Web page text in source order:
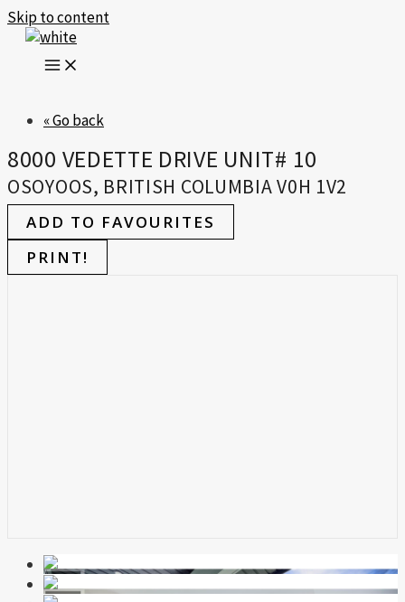
Skip to content
« Go back
8000 VEDETTE DRIVE UNIT# 10
OSOYOOS, BRITISH COLUMBIA V0H 1V2
ADD TO FAVOURITES
PRINT!